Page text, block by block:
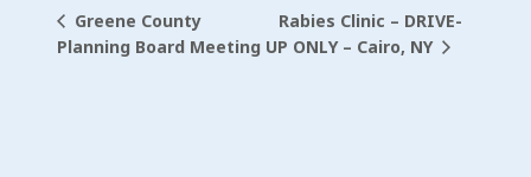
Greene County
Planning Board Meeting
Rabies Clinic – DRIVE-
UP ONLY – Cairo, NY